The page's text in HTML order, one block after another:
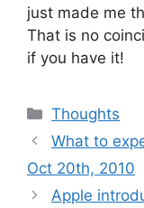
just made me
That is no
if you have it!
Categories
Thoughts
What to
Oct 20th, 2010
Apple